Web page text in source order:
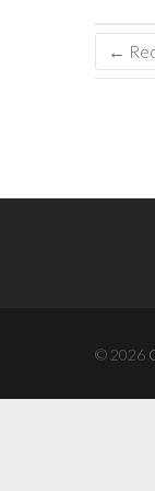
←
© 2026